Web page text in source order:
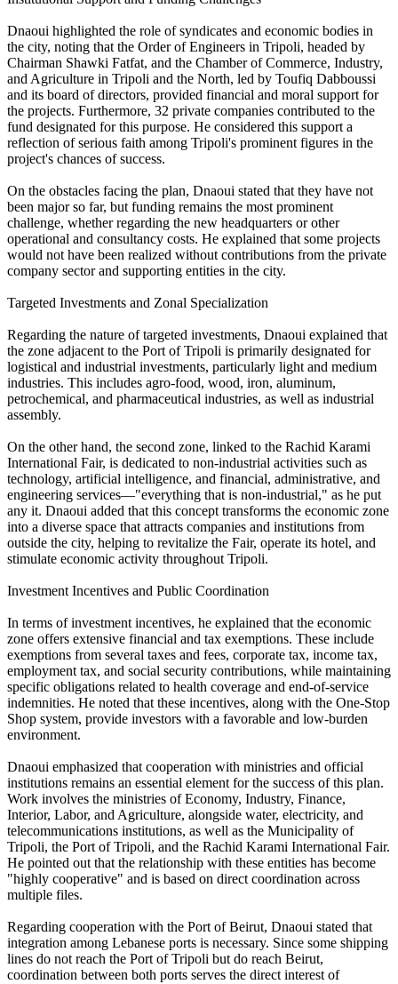
Dnaoui highlighted the role of syndicates and economic bodies in
the city, noting that the Order of Engineers in Tripoli, headed by
Chairman Shawki Fatfat, and the Chamber of Commerce, Industry,
and Agriculture in Tripoli and the North, led by Toufiq Dabboussi
and its board of directors, provided financial and moral support for
the projects. Furthermore, 32 private companies contributed to the
fund designated for this purpose. He considered this support a
reflection of serious faith among Tripoli's prominent figures in the
project's chances of success.
On the obstacles facing the plan, Dnaoui stated that they have not
been major so far, but funding remains the most prominent
challenge, whether regarding the new headquarters or other
operational and consultancy costs. He explained that some projects
would not have been realized without contributions from the private
company sector and supporting entities in the city.
Targeted Investments and Zonal Specialization
Regarding the nature of targeted investments, Dnaoui explained that
the zone adjacent to the Port of Tripoli is primarily designated for
logistical and industrial investments, particularly light and medium
industries. This includes agro-food, wood, iron, aluminum,
petrochemical, and pharmaceutical industries, as well as industrial
assembly.
On the other hand, the second zone, linked to the Rachid Karami
International Fair, is dedicated to non-industrial activities such as
technology, artificial intelligence, and financial, administrative, and
engineering services—"everything that is non-industrial," as he put
any it. Dnaoui added that this concept transforms the economic zone
into a diverse space that attracts companies and institutions from
outside the city, helping to revitalize the Fair, operate its hotel, and
stimulate economic activity throughout Tripoli.
Investment Incentives and Public Coordination
In terms of investment incentives, he explained that the economic
zone offers extensive financial and tax exemptions. These include
exemptions from several taxes and fees, corporate tax, income tax,
employment tax, and social security contributions, while maintaining
specific obligations related to health coverage and end-of-service
indemnities. He noted that these incentives, along with the One-Stop
Shop system, provide investors with a favorable and low-burden
environment.
Dnaoui emphasized that cooperation with ministries and official
institutions remains an essential element for the success of this plan.
Work involves the ministries of Economy, Industry, Finance,
Interior, Labor, and Agriculture, alongside water, electricity, and
telecommunications institutions, as well as the Municipality of
Tripoli, the Port of Tripoli, and the Rachid Karami International Fair.
He pointed out that the relationship with these entities has become
"highly cooperative" and is based on direct coordination across
multiple files.
Regarding cooperation with the Port of Beirut, Dnaoui stated that
integration among Lebanese ports is necessary. Since some shipping
lines do not reach the Port of Tripoli but do reach Beirut,
coordination between both ports serves the direct interest of